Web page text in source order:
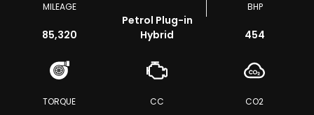
MILEAGE
85,320
Petrol Plug-in
Hybrid
BHP
454
TORQUE CC CO2